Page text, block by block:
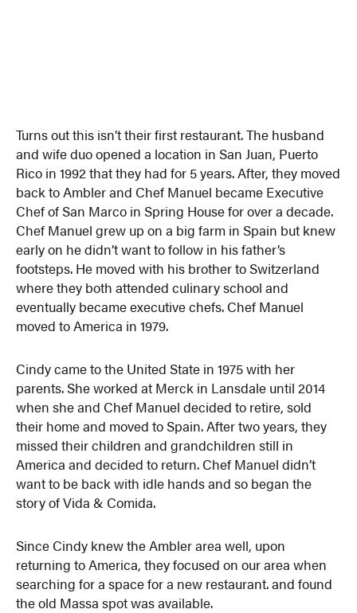
Turns out this isn’t their first restaurant. The husband
and wife duo opened a location in San Juan, Puerto
Rico in 1992 that they had for 5 years. After, they moved
back to Ambler and Chef Manuel became Executive
Chef of San Marco in Spring House for over a decade.
Chef Manuel grew up on a big farm in Spain but knew
early on he didn’t want to follow in his father’s
footsteps. He moved with his brother to Switzerland
where they both attended culinary school and
eventually became executive chefs. Chef Manuel
moved to America in 1979.
Cindy came to the United State in 1975 with her
parents. She worked at Merck in Lansdale until 2014
when she and Chef Manuel decided to retire, sold
their home and moved to Spain. After two years, they
missed their children and grandchildren still in
America and decided to return. Chef Manuel didn’t
want to be back with idle hands and so began the
story of Vida & Comida.
Since Cindy knew the Ambler area well, upon
returning to America, they focused on our area when
searching for a space for a new restaurant. and found
the old Massa spot was available.